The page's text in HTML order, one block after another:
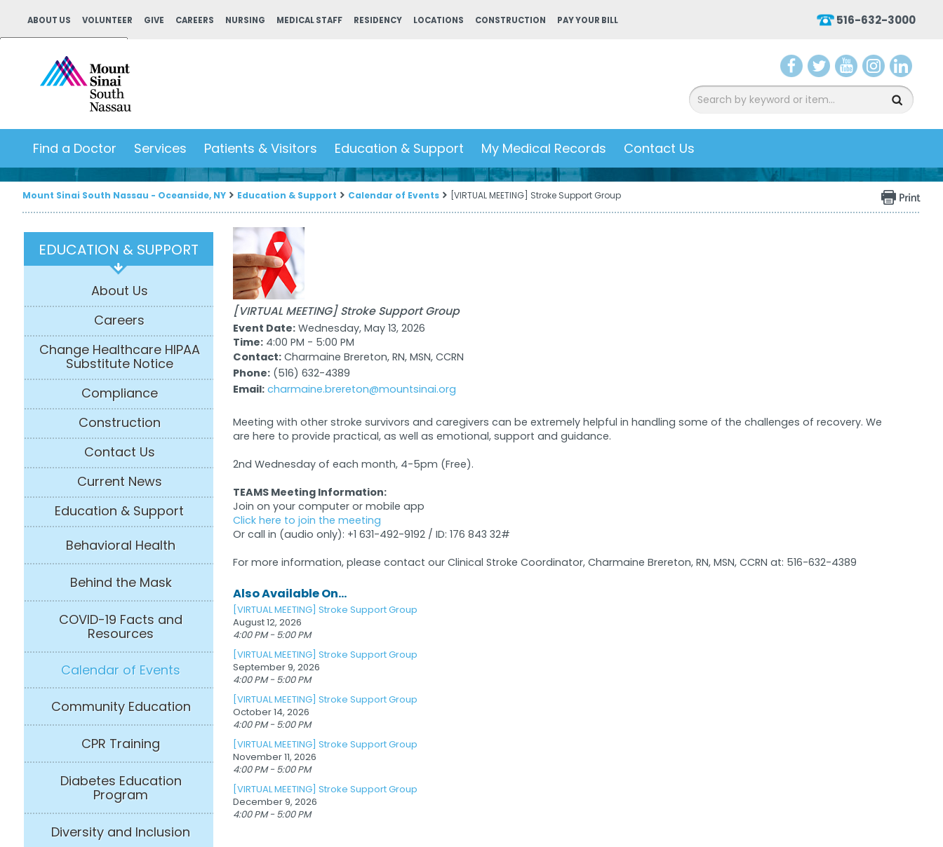
ABOUT US VOLUNTEER GIVE CAREERS NURSING MEDICAL STAFF RESIDENCY LOCATIONS CONSTRUCTION PAY YOUR BILL 516-632-3000
Powered by
acebwitter ouTu nstainked
Find a Doctor Services Patients & Visitors Education & Support My Medical Records Contact Us
Mount Sinai South Nassau - Oceanside, NY Education & Support Calendar of Events [VIRTUAL MEETING] Stroke Support Group
EDUCATION & SUPPORT
About Us
Careers
Change Healthcare HIPAA
Substitute Notice
Compliance
Construction
Contact Us
Current News
Education & Support
Behavioral Health
Behind the Mask
COVID-19 Facts and
Resources
Calendar of Events
Community Education
CPR Training
Diabetes Education
Program
Diversity and Inclusion
[VIRTUAL MEETING] Stroke Support Group
Event Date:Wednesday, May 13, 2026
Time:4:00 PM - 5:00 PM
Contact:Charmaine Brereton, RN, MSN, CCRN
Phone:(516) 632-4389
Email: charmaine.brereton@mountsinai.org
Meeting with other stroke survivors and caregivers can be extremely helpful in handling some of the challenges of recovery. We
are here to provide practical, as well as emotional, support and guidance.
2nd Wednesday of each month, 4-5pm (Free).
TEAMS Meeting Information:
Join on your computer or mobile app
Click here to join the meeting
Or call in (audio only): +1 631-492-9192 / ID: 176 843 32#
For more information, please contact our Clinical Stroke Coordinator, Charmaine Brereton, RN, MSN, CCRN at: 516-632-4389
Also Available On...
[VIRTUAL MEETING] Stroke Support Group
August 12, 2026
4:00 PM - 5:00 PM
[VIRTUAL MEETING] Stroke Support Group
September 9, 2026
4:00 PM - 5:00 PM
[VIRTUAL MEETING] Stroke Support Group
October 14, 2026
4:00 PM - 5:00 PM
[VIRTUAL MEETING] Stroke Support Group
November 11, 2026
4:00 PM - 5:00 PM
[VIRTUAL MEETING] Stroke Support Group
December 9, 2026
4:00 PM - 5:00 PM